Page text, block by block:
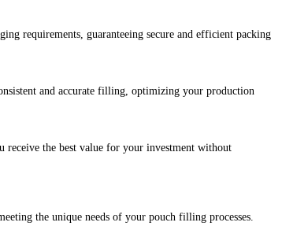
requirements, guaranteeing secure and efficient packing
and accurate filling, optimizing your production
receive the best value for your investment without
the unique needs of your pouch filling processes.